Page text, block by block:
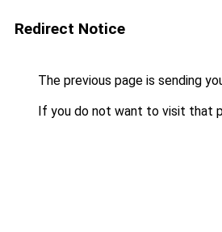
Redirect Notice
The previous page is sending
If you do not want to visit that